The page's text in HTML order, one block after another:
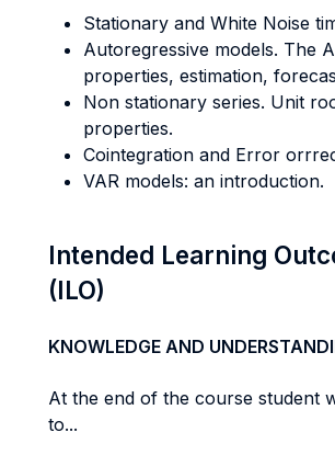
Stationary and White Noise
Autoregressive models. The
properties, estimation,
Non stationary series. Unit
properties.
Cointegration and Error
VAR models: an introduction.
Intended Learning
(ILO)
KNOWLEDGE AND
At the end of the course student
to...